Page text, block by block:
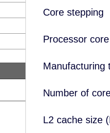
Core stepping
Processor core
Manufacturing
Number of
L2 cache size